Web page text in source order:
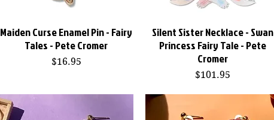
Quick View
Maiden Curse Enamel Pin - Fairy
Tales - Pete Cromer
Price
$16.95
Quick View
Silent Sister Necklace - Swan
Princess Fairy Tale - Pete
Cromer
Price
$101.95